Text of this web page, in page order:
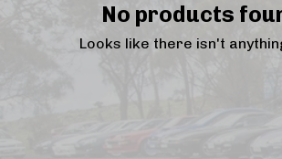
No products
Looks like there isn't